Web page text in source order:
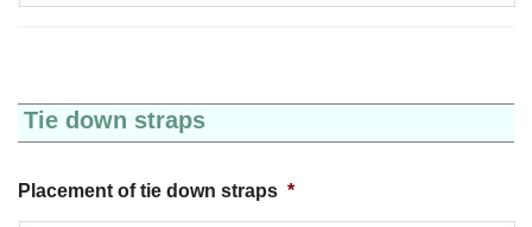
Tie down straps
Placement of tie down straps *